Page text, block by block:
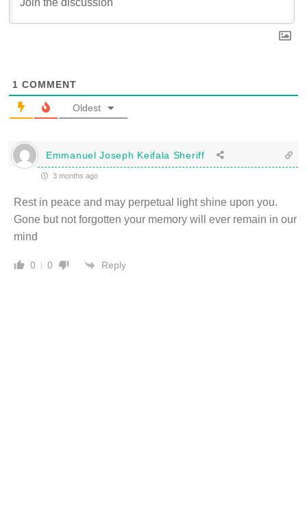
1 COMMENT
Oldest
Emmanuel Joseph Keifala Sheriff
3 months ago
Rest in peace and may perpetual light shine upon you.
Gone but not forgotten your memory will ever remain in our
mind
0 0 Reply